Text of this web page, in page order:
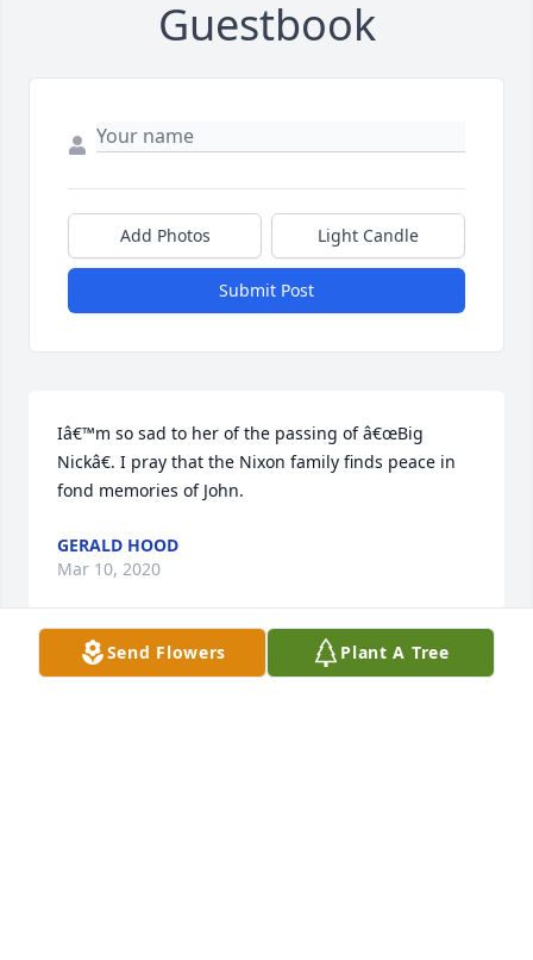
Guestbook
Add Photos Light Candle
Submit Post
Iâ€™m so sad to her of the passing of â€œBig
Nickâ€. I pray that the Nixon family finds peace in
fond memories of John.
GERALD HOOD
Mar 10, 2020
Send Flowers Plant A Tree